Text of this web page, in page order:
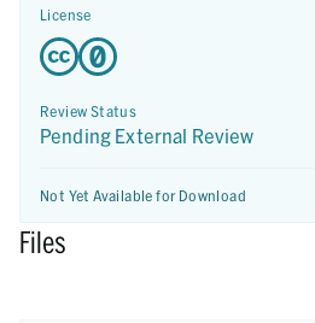
License
Review Status
Pending External Review
Not Yet Available for Download
Files